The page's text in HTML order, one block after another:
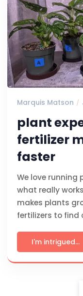
Marquis Matson
plant
fertilizer
faster
We love running
what really
makes plants
fertilizers to find
I'm intrigued...